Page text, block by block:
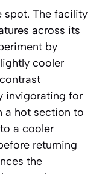
spot. The facility
across its
by
cooler
invigorating for
a hot section to
a cooler
returning
the